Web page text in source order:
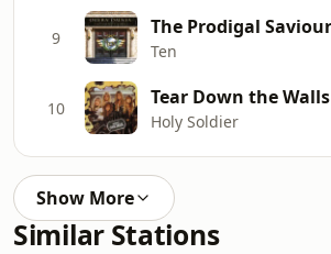
9
Ten
10 Tear Down the Walls
Holy Soldier
Show More
Similar Stations